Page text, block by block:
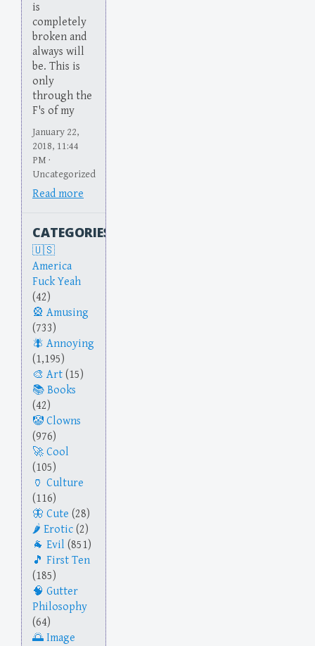
is
completely
broken and
always will
be. This is
only
through the
F's of my
January 22,
2018, 11:44
PM ·
Uncategorized
Read more
CATEGORIES
America
Fuck Yeah
(42)
Amusing
(733)
Annoying
(1,195)
Art (15)
Books
(42)
Clowns
(976)
Cool
(105)
Culture
(116)
Cute (28)
Erotic (2)
Evil (851)
First Ten
(185)
Gutter
Philosophy
(64)
Image